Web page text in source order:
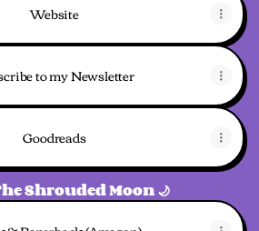
Website
to my Newsletter
Goodreads
Shrouded Moon 🌙